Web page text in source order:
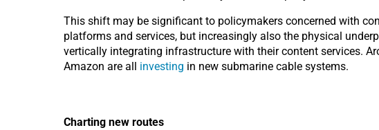
This shift may be significant to policymakers concerned with
platforms and services, but increasingly also the physical
vertically integrating infrastructure with their content services.
Amazon are all investing in new submarine cable systems.
Charting new routes